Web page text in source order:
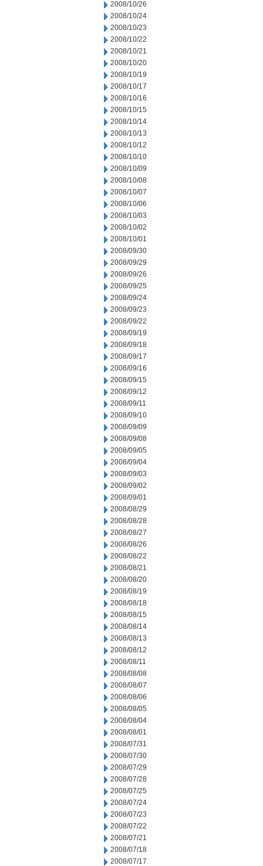
2008/10/26
2008/10/24
2008/10/23
2008/10/22
2008/10/21
2008/10/20
2008/10/19
2008/10/17
2008/10/16
2008/10/15
2008/10/14
2008/10/13
2008/10/12
2008/10/10
2008/10/09
2008/10/08
2008/10/07
2008/10/06
2008/10/03
2008/10/02
2008/10/01
2008/09/30
2008/09/29
2008/09/26
2008/09/25
2008/09/24
2008/09/23
2008/09/22
2008/09/19
2008/09/18
2008/09/17
2008/09/16
2008/09/15
2008/09/12
2008/09/11
2008/09/10
2008/09/09
2008/09/08
2008/09/05
2008/09/04
2008/09/03
2008/09/02
2008/09/01
2008/08/29
2008/08/28
2008/08/27
2008/08/26
2008/08/22
2008/08/21
2008/08/20
2008/08/19
2008/08/18
2008/08/15
2008/08/14
2008/08/13
2008/08/12
2008/08/11
2008/08/08
2008/08/07
2008/08/06
2008/08/05
2008/08/04
2008/08/01
2008/07/31
2008/07/30
2008/07/29
2008/07/28
2008/07/25
2008/07/24
2008/07/23
2008/07/22
2008/07/21
2008/07/18
2008/07/17